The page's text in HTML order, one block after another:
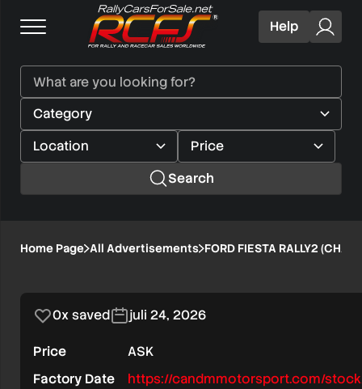
Help
Search
FORD
RALLY2
32)
Home Page All Advertisements FORD FIESTA RALLY2
1/8
0x saved juli 24, 2026
Price
ASK
Factory Date
https://candmmotorsport.com/